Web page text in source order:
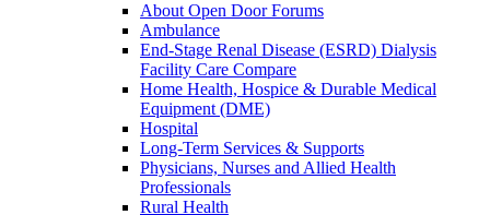
About Open Door Forums
Ambulance
End-Stage Renal Disease (ESRD) Dialysis
Facility Care Compare
Home Health, Hospice & Durable Medical
Equipment (DME)
Hospital
Long-Term Services & Supports
Physicians, Nurses and Allied Health
Professionals
Rural Health